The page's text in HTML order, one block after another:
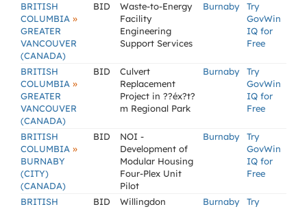
BRITISH
COLUMBIA »
GREATER
VANCOUVER
(CANADA)
BID
Waste-to-Energy
Facility
Engineering
Support Services
Burnaby
Try
GovWin
IQ for
Free
BRITISH
COLUMBIA »
GREATER
VANCOUVER
(CANADA)
BID
Culvert
Replacement
Project in ??éx?t?
m Regional Park
Burnaby
Try
GovWin
IQ for
Free
BRITISH
COLUMBIA »
BURNABY
(CITY)
(CANADA)
BID
NOI -
Development of
Modular Housing
Four-Plex Unit
Pilot
Burnaby
Try
GovWin
IQ for
Free
BRITISH
BID
Willingdon
Burnaby
Try